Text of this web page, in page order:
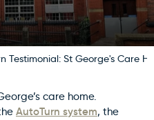
Testimonial: St George's Care
care home.
AutoTurn system, the